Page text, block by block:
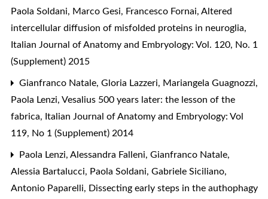
Paola Soldani, Marco Gesi, Francesco Fornai, Altered
intercellular diffusion of misfolded proteins in neuroglia,
Italian Journal of Anatomy and Embryology: Vol. 120, No. 1
(Supplement) 2015
Gianfranco Natale, Gloria Lazzeri, Mariangela Guagnozzi,
Paola Lenzi, Vesalius 500 years later: the lesson of the
fabrica, Italian Journal of Anatomy and Embryology: Vol
119, No 1 (Supplement) 2014
Paola Lenzi, Alessandra Falleni, Gianfranco Natale,
Alessia Bartalucci, Paola Soldani, Gabriele Siciliano,
Antonio Paparelli, Dissecting early steps in the authophagy